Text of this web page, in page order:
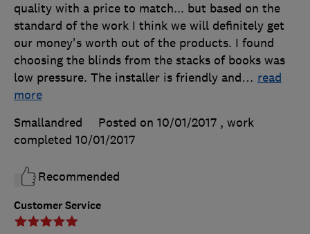
Customer Service
quality with a price to match... but based on the
standard of the work I think we will definitely get
our money's worth out of the products. I found
choosing the blinds from the stacks of books was
low pressure. The installer is friendly and… read
more
Smallandred
Posted on 10/01/2017 , work
completed 10/01/2017
Recommended